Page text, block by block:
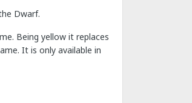
Dwarf.
Being yellow it replaces
It is only available in